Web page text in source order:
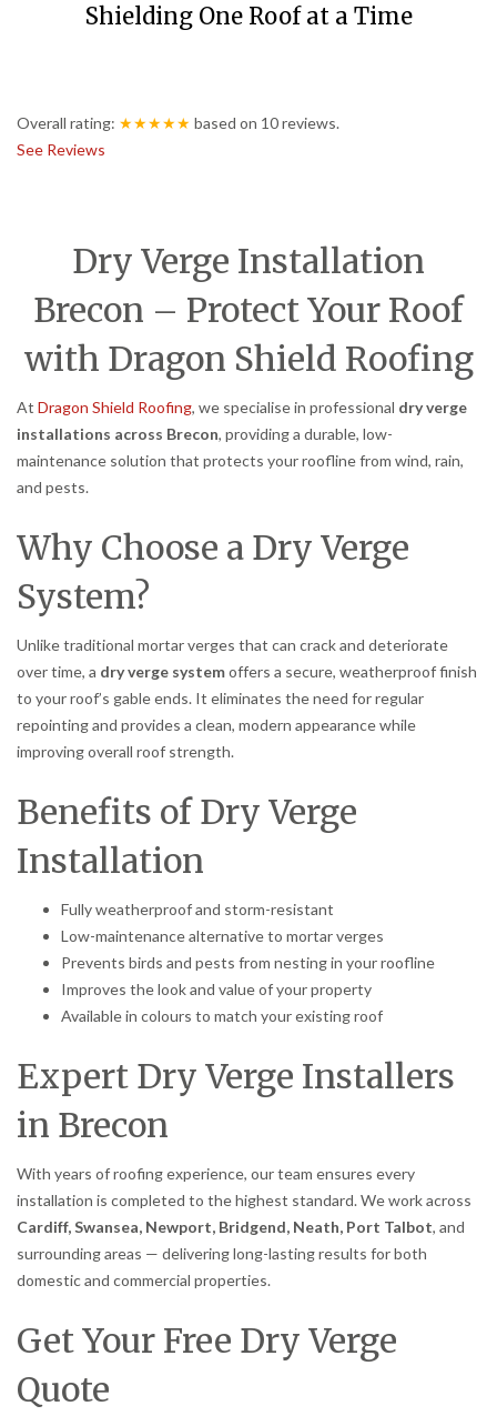
Shielding One Roof at a Time
Overall rating: ★★★★★ based on 10reviews.
See Reviews
Dry Verge Installation
Brecon – Protect Your Roof
with Dragon Shield Roofing
At Dragon Shield Roofing, we specialise in professional dry verge
installations across Brecon, providing a durable, low-
maintenance solution that protects your roofline from wind, rain,
and pests.
Why Choose a Dry Verge
System?
Unlike traditional mortar verges that can crack and deteriorate
over time, a dry verge systemoffers a secure, weatherproof finish
to your roof’s gable ends. It eliminates the need for regular
repointing and provides a clean, modern appearance while
improving overall roof strength.
Benefits of Dry Verge
Installation
Fully weatherproof and storm-resistant
Low-maintenance alternative to mortar verges
Prevents birds and pests from nesting in your roofline
Improves the look and value of your property
Available in colours to match your existing roof
Expert Dry Verge Installers
in Brecon
With years of roofing experience, our team ensures every
installation is completed to the highest standard. We work across
Cardiff, Swansea, Newport, Bridgend, Neath, Port Talbot, and
surrounding areas — delivering long-lasting results for both
domestic and commercial properties.
Get Your Free Dry Verge
Quote